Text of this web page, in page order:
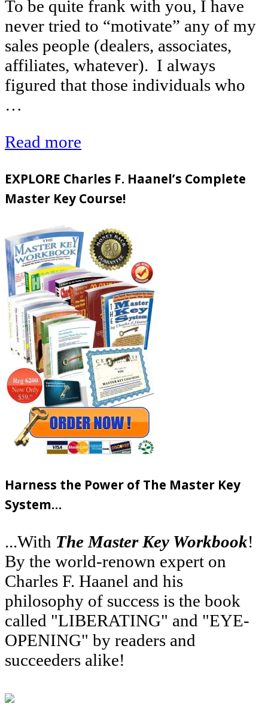
To be quite frank with you, I have
never tried to “motivate” any of my
sales people (dealers, associates,
affiliates, whatever). I always
figured that those individuals who
…
Read more
EXPLORE Charles F. Haanel’s Complete
Master Key Course!
Harness the Power of The Master Key
System…
...With The Master Key Workbook!
By the world-renown expert on
Charles F. Haanel and his
philosophy of success is the book
called "LIBERATING" and "EYE-
OPENING" by readers and
succeeders alike!